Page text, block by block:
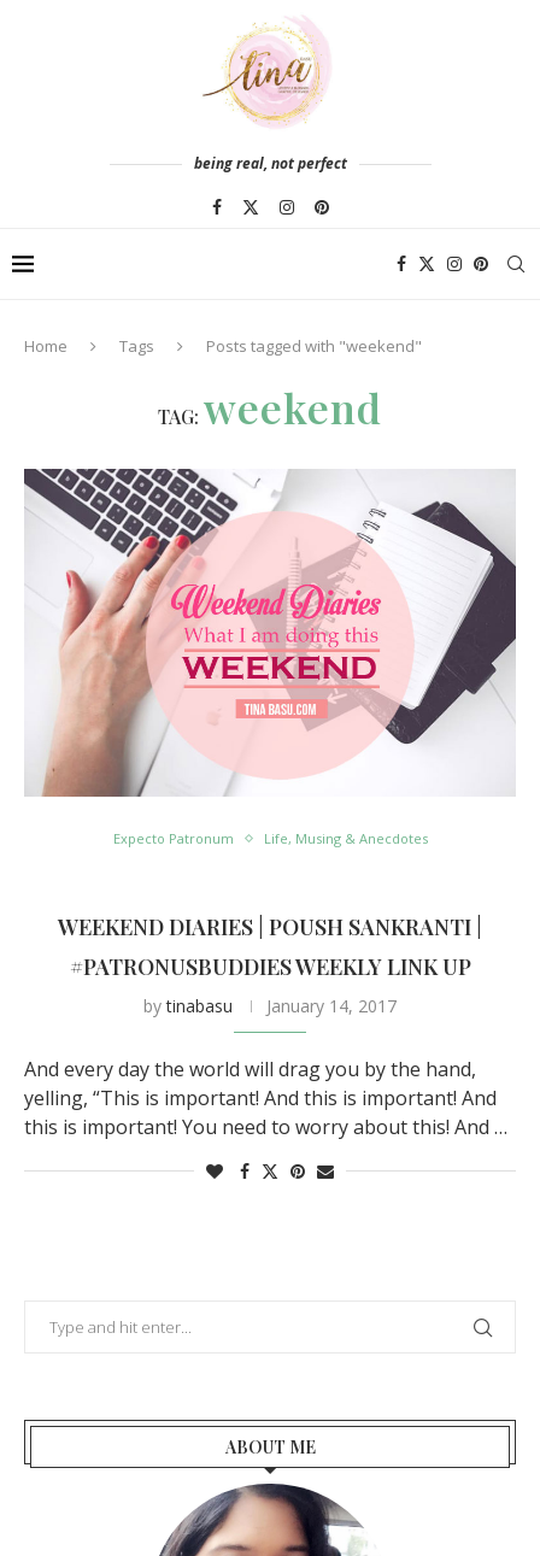
being real, not perfect
Home Tags Posts tagged with "weekend"
TAG: weekend
Expecto Patronum Life, Musing & Anecdotes
WEEKEND DIARIES | POUSH SANKRANTI |
#PATRONUSBUDDIES WEEKLY LINK UP
bytinabasu January 14, 2017
And every day the world will drag you by the hand,
yelling, “This is important! And this is important! And
this is important! You need to worry about this! And …
ABOUT ME